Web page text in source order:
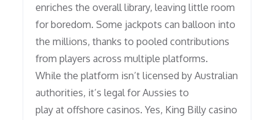
enriches the overall library, leaving little room
for boredom. Some jackpots can balloon into
the millions, thanks to pooled contributions
from players across multiple platforms.
While the platform isn’t licensed by Australian
authorities, it’s legal for Aussies to
play at offshore casinos. Yes, King Billy casino